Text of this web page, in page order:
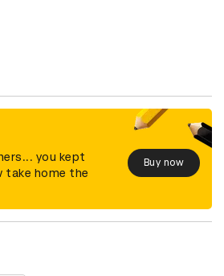
you kept
take home the
Buy now